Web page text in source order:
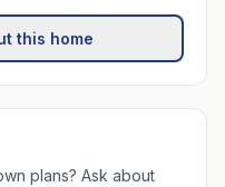
this home
plans? Ask about